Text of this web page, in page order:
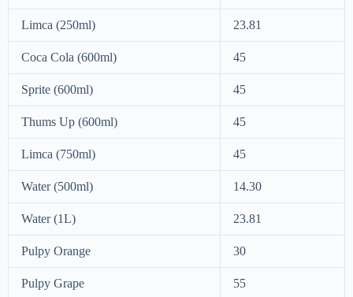
Limca (250ml) 23.81
Coca Cola (600ml) 45
Sprite (600ml) 45
Thums Up (600ml) 45
Limca (750ml) 45
Water (500ml) 14.30
Water (1L) 23.81
Pulpy Orange 30
Pulpy Grape 55